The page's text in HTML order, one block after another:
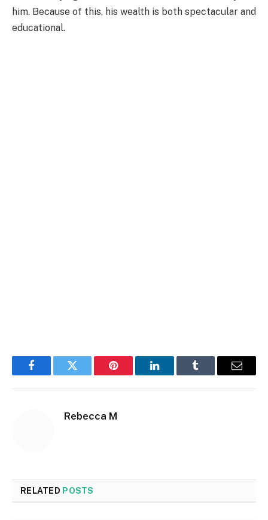
him. Because of this, his wealth is both spectacular and
educational.
FacebookTwitter Pinterest LinkedInTumblr Email
Rebecca M
RELATED POSTS